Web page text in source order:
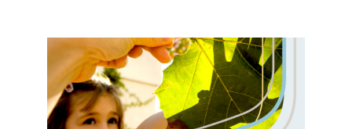
until
early
2024.
Since